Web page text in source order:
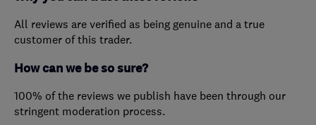
All reviews are verified as being genuine and a true
customer of this trader.
How can we be so sure?
100% of the reviews we publish have been through our
stringent moderation process.